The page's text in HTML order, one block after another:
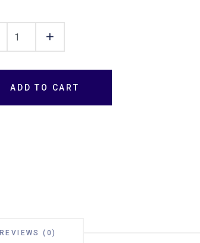
ADD TO CART
REVIEWS (0)